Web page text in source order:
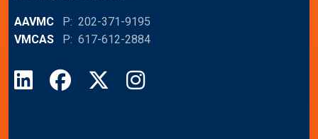
AAVMC P: 202-371-9195
VMCAS P: 617-612-2884
LinkedInFacebook
X Instagram